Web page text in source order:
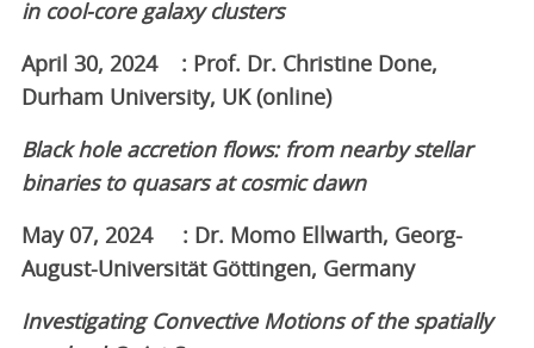
in cool-core galaxy clusters
April 30, 2024 : Prof. Dr. Christine Done,
Durham University, UK (online)
Black hole accretion flows: from nearby stellar
binaries to quasars at cosmic dawn
May 07, 2024 : Dr. Momo Ellwarth, Georg-
August-Universität Göttingen, Germany
Investigating Convective Motions of the spatially